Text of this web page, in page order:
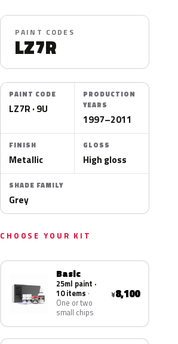
PAINT CODES
LZ7R
PAINT CODE
LZ7R · 9U
PRODUCTION
YEARS
1997–2011
FINISH
Metallic
GLOSS
High gloss
SHADE FAMILY
Grey
CHOOSE YOUR KIT
Basic
25ml paint ·
10 items
One or two
small chips
¥8,100